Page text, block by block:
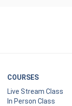
COURSES
Live Stream Class
In Person Class